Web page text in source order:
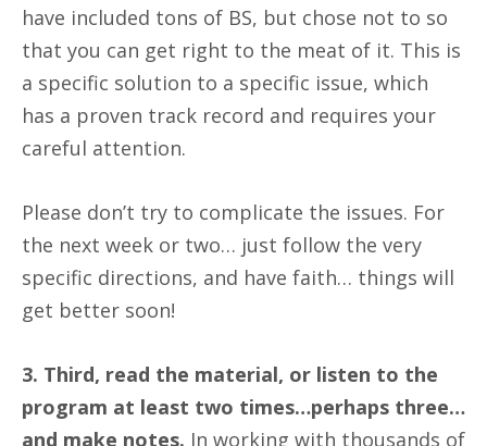
have included tons of BS, but chose not to so
that you can get right to the meat of it. This is
a specific solution to a specific issue, which
has a proven track record and requires your
careful attention.
Please don’t try to complicate the issues. For
the next week or two… just follow the very
specific directions, and have faith… things will
get better soon!
3. Third, read the material, or listen to the
program at least two times…perhaps three…
and make notes. In working with thousands of